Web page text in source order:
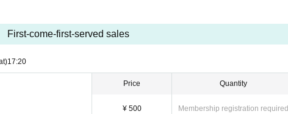
First-come-first-served sales
17:20
Price
¥ 500
Quantity
Membership registration required